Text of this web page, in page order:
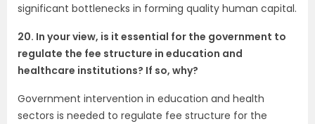
significant bottlenecks in forming quality human capital.
20. In your view, is it essential for the government to
regulate the fee structure in education and
healthcare institutions? If so, why?
Government intervention in education and health
sectors is needed to regulate fee structure for the